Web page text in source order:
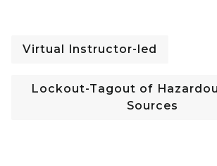
Virtual Instructor-led
Lockout-Tagout of
Sources